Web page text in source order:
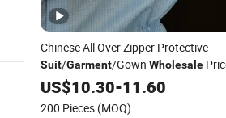
Chinese All Over Zipper Protective
Suit/Garment/Gown Wholesale
US$10.30-11.60
200 Pieces (MOQ)